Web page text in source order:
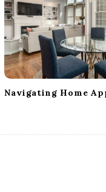
Navigating Home